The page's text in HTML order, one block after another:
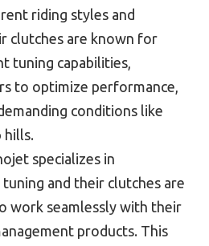
riding styles and
clutches are known for
tuning capabilities,
to optimize performance,
conditions like
hills.
specializes in
and their clutches are
work seamlessly with their
products. This